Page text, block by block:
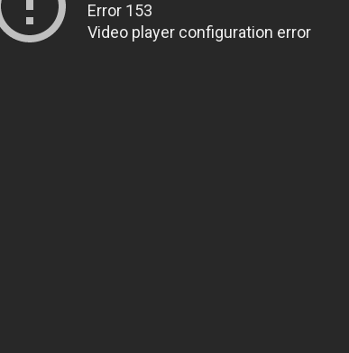
Error 153
Video player configuration error